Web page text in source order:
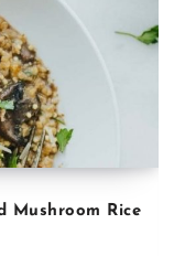
Mushroom Rice